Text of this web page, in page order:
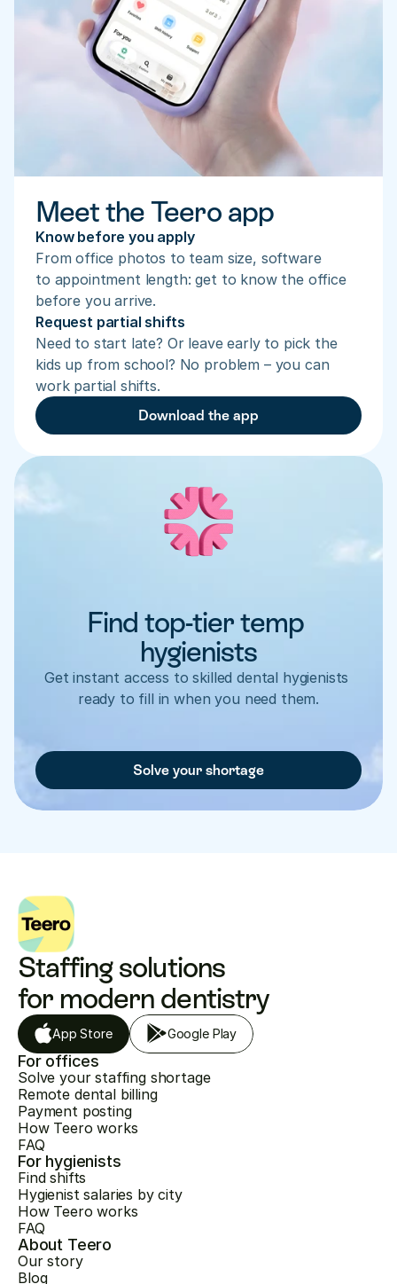
Meet the Teero app
Know before you apply
From office photos to team size, software
to appointment length: get to know the office
before you arrive.
Request partial shifts
Need to start late? Or leave early to pick the
kids up from school? No problem – you can
work partial shifts.
Download the app
Find top-tier temp
hygienists
Get instant access to skilled dental hygienists
ready to fill in when you need them.
Solve your shortage
Staffing solutions
for modern dentistry
App Store Google Play
For offices
Solve your staffing shortage
Remote dental billing
Payment posting
How Teero works
FAQ
For hygienists
Find shifts
Hygienist salaries by city
How Teero works
FAQ
About Teero
Our story
Blog